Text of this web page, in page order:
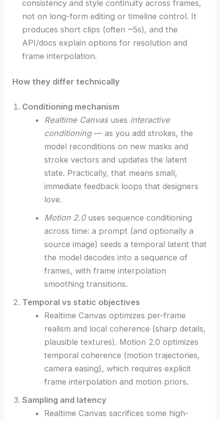
consistency and style continuity across frames,
not on long-form editing or timeline control. It
produces short clips (often ~5s), and the
API/docs explain options for resolution and
frame interpolation.
How they differ technically
Conditioning mechanism
Realtime Canvasuses interactive
conditioning— as you add strokes, the
model reconditions on new masks and
stroke vectors and updates the latent
state. Practically, that means small,
immediate feedback loops that designers
love.
Motion 2.0uses sequence conditioning
across time: a prompt (and optionally a
source image) seeds a temporal latent that
the model decodes into a sequence of
frames, with frame interpolation
smoothing transitions.
Temporal vs static objectives
Realtime Canvas optimizes per-frame
realism and local coherence (sharp details,
plausible textures). Motion 2.0 optimizes
temporal coherence (motion trajectories,
camera easing), which requires explicit
frame interpolation and motion priors.
Sampling and latency
Realtime Canvas sacrifices some high-